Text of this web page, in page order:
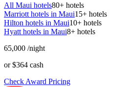
All Maui hotels80+ hotels
Marriott hotels in Maui15+ hotels
Hilton hotels in Maui10+ hotels
Hyatt hotels in Maui8+ hotels
65,000 /night
or $364 cash
Check Award Pricing